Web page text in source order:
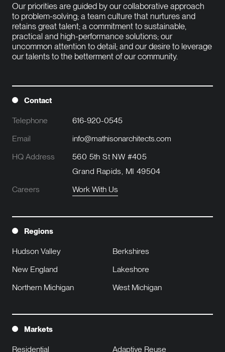
Our priorities are guided by our collaborative approach
to problem-solving; a team culture that nurtures and
retains great talent; a commitment to sustainable,
practical and high-performance solutions; our
uncommon attention to detail; and our desire to leverage
our talents to the betterment of our community.
Contact
Telephone
616-920-0545
Email
info@mathisonarchitects.com
HQ Address
560 5th St NW #405
Grand Rapids, MI 49504
Careers
Work With Us
Regions
Hudson Valley
Berkshires
New England
Lakeshore
Northern Michigan
West Michigan
Markets
Residential
Adaptive Reuse